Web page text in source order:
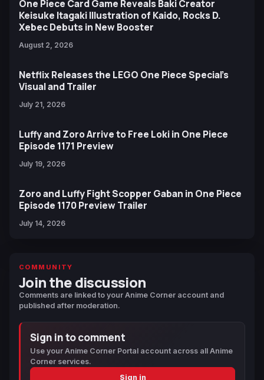
One Piece Card Game Reveals Baki Creator
Keisuke Itagaki Illustration of Kaido, Rocks D.
Xebec Debuts in New Booster
August 2, 2026
Netflix Releases the LEGO One Piece Special’s
Visual and Trailer
July 21, 2026
Luffy and Zoro Arrive to Free Loki in One Piece
Episode 1171 Preview
July 19, 2026
Zoro and Luffy Fight Scopper Gaban in One Piece
Episode 1170 Preview Trailer
July 14, 2026
COMMUNITY
Join the discussion
Comments are linked to your Anime Corner account and
published after moderation.
Sign in to comment
Use your Anime Corner Portal account across all Anime
Corner services.
Sign in